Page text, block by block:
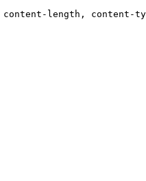
length, content-